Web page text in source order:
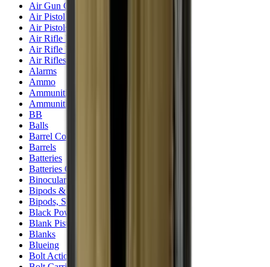
Air Gun Charging
Air Pistol Magazines
Air Pistols
Air Rifle Magazines
Air Rifle Moderators
Air Rifles
Alarms
Ammo
Ammunition Pouch
Ammunition Safes
BB
Balls
Barrel Covers
Barrels
Batteries
Batteries Optics
Binoculars
Bipods & Rests
Bipods, Shooting Sticks & Rests
Black Powder
Blank Pistols
Blanks
Blueing
Bolt Action Rifles